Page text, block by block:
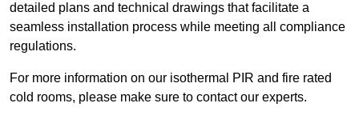
detailed plans and technical drawings that facilitate a
seamless installation process while meeting all compliance
regulations.
For more information on our isothermal PIR and fire rated
cold rooms, please make sure to contact our experts.